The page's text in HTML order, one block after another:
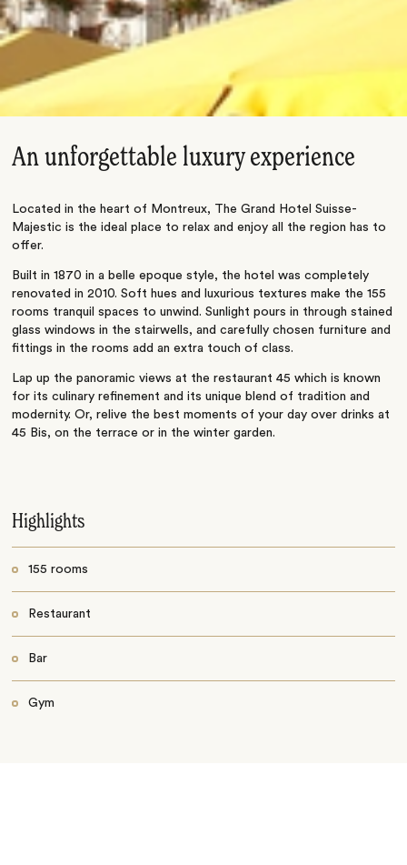
An unforgettable luxury experience
Located in the heart of Montreux, The Grand Hotel Suisse-
Majestic is the ideal place to relax and enjoy all the region has to
offer.
Built in 1870 in a belle epoque style, the hotel was completely
renovated in 2010. Soft hues and luxurious textures make the 155
rooms tranquil spaces to unwind. Sunlight pours in through stained
glass windows in the stairwells, and carefully chosen furniture and
fittings in the rooms add an extra touch of class.
Lap up the panoramic views at the restaurant 45 which is known
for its culinary refinement and its unique blend of tradition and
modernity. Or, relive the best moments of your day over drinks at
45 Bis, on the terrace or in the winter garden.
Highlights
155 rooms
Restaurant
Bar
Gym